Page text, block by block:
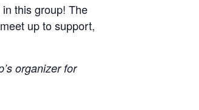
this group! The
up to support,
organizer for